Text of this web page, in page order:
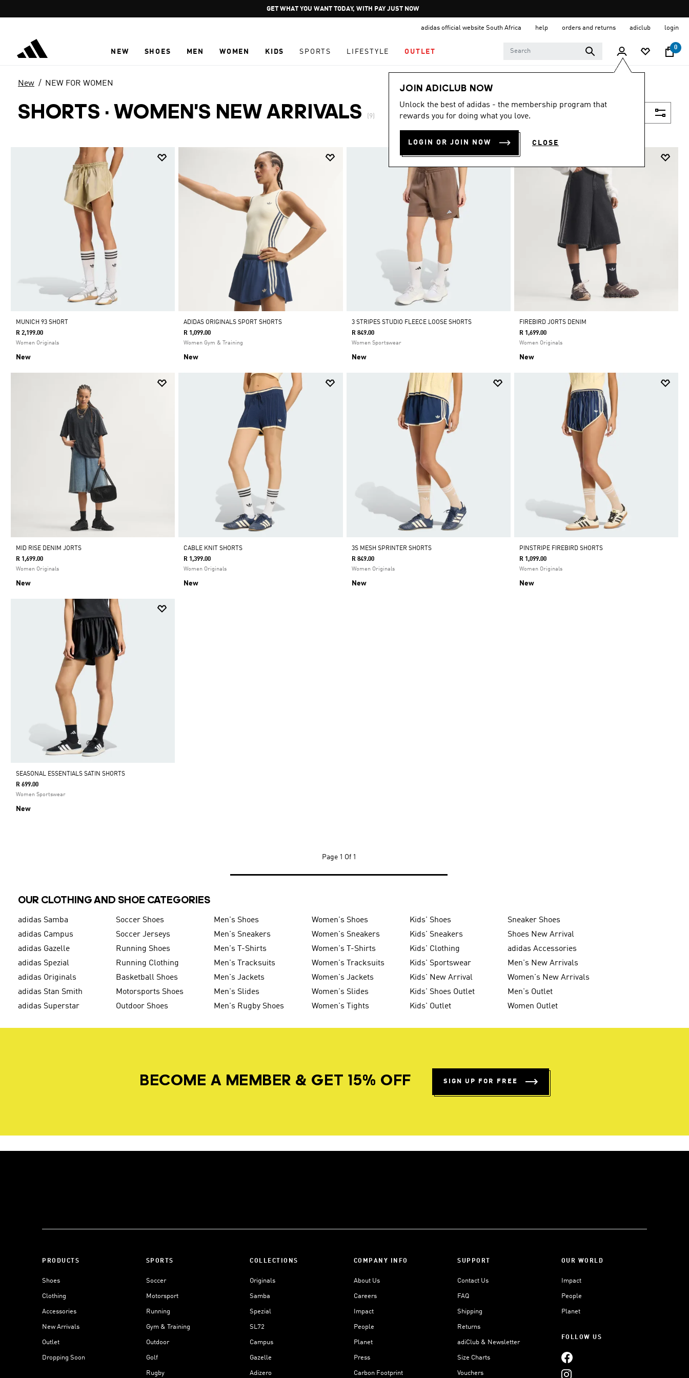
Pause
promotion
GET WHAT YOU WANT TODAY, WITH PAY JUST NOW
adidas official website South Africa help orders and returns adiclub login
NEW SHOES MEN WOMEN KIDS SPORTS LIFESTYLE OUTLET
0
JOIN ADICLUB NOW
Unlock the best of adidas - the membership program that
rewards you for doing what you love.
LOGIN OR JOIN NOW CLOSE
New NEW FOR WOMEN
SHORTS · WOMEN'S NEW ARRIVALS (9)
MUNICH 93 SHORT
R 2,199.00
Women Originals
New
ADIDAS ORIGINALS SPORT SHORTS
R 1,099.00
Women Gym & Training
New
3 STRIPES STUDIO FLEECE LOOSE SHORTS
R 849.00
Women Sportswear
New
FIREBIRD JORTS DENIM
R 1,699.00
Women Originals
New
MID RISE DENIM JORTS
R 1,699.00
Women Originals
New
CABLE KNIT SHORTS
R 1,399.00
Women Originals
New
3S MESH SPRINTER SHORTS
R 849.00
Women Originals
New
PINSTRIPE FIREBIRD SHORTS
R 1,099.00
Women Originals
New
SEASONAL ESSENTIALS SATIN SHORTS
R 699.00
Women Sportswear
New
Page 1 Of 1
OUR CLOTHING AND SHOE CATEGORIES
adidas Samba Soccer Shoes Men's Shoes Women's Shoes Kids' Shoes
Sneaker Shoes
adidas Campus
Soccer Jerseys Men's Sneakers Women's Sneakers Kids' Sneakers
Shoes New Arrival
adidas Gazelle
Running Shoes Men's T-Shirts Women's T-Shirts Kids' Clothing
adidas Accessories
adidas Spezial
Running Clothing Men's Tracksuits Women's Tracksuits Kids' Sportswear
Men's New Arrivals
adidas Originals
Basketball Shoes Men's Jackets Women's Jackets Kids' New Arrival
Women's New Arrivals
adidas Stan Smith
Motorsports Shoes Men's Slides Women's Slides Kids' Shoes Outlet
Men's Outlet
adidas Superstar
Outdoor Shoes Men's Rugby Shoes Women's Tights Kids' Outlet Women Outlet
BECOME A MEMBER & GET 15% OFF SIGN UP FOR FREE
PRODUCTS
Shoes
Clothing
Accessories
New Arrivals
Outlet
Dropping Soon
SPORTS
Soccer
Motorsport
Running
Gym & Training
Outdoor
Golf
Rugby
COLLECTIONS
Originals
Samba
Spezial
SL72
Campus
Gazelle
Adizero
COMPANY INFO
About Us
Careers
Impact
People
Planet
Press
Carbon Footprint
SUPPORT
Contact Us
FAQ
Shipping
Returns
adiClub & Newsletter
Size Charts
Vouchers
OUR WORLD
Impact
People
Planet
FOLLOW US